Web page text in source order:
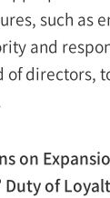
such as
and
of directors,
on
Duty of